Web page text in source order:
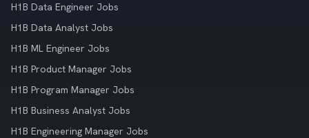
H1B Data Engineer Jobs
H1B Data Analyst Jobs
H1B ML Engineer Jobs
H1B Product Manager Jobs
H1B Program Manager Jobs
H1B Business Analyst Jobs
H1B Engineering Manager Jobs